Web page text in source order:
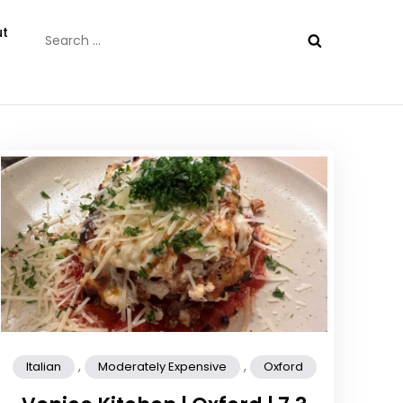
for:
Italian , Moderately Expensive , Oxford